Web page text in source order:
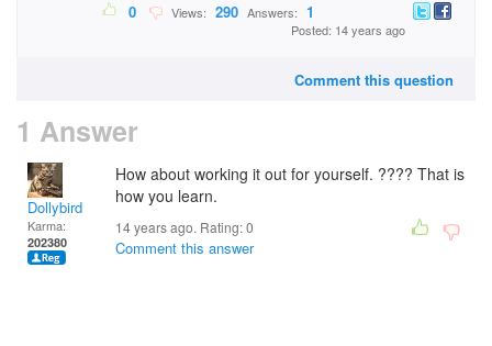
0 Views: 290 Answers: 1
Posted: 14 years ago
Comment this question
1 Answer
Dollybird
Karma:
202380
How about working it out for yourself. ???? That is
how you learn.
14 years ago. Rating:0
Comment this answer